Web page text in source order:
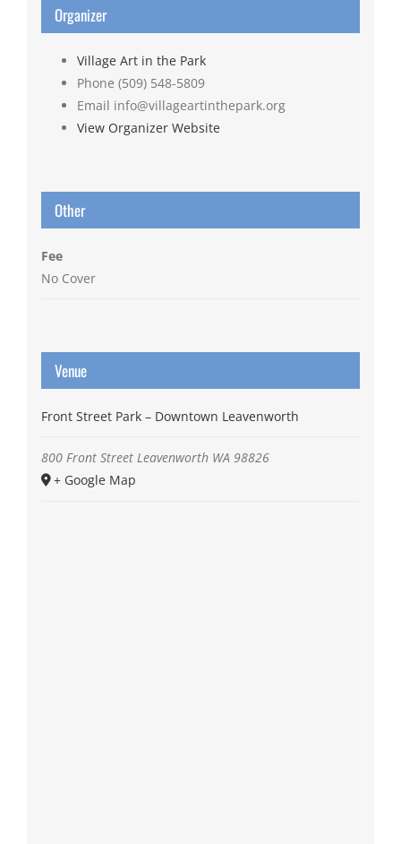
Organizer
Village Art in the Park
Phone (509) 548-5809
Email info@villageartinthepark.org
View Organizer Website
Other
Fee
No Cover
Venue
Front Street Park – Downtown Leavenworth
800 Front Street Leavenworth WA 98826
+ Google Map